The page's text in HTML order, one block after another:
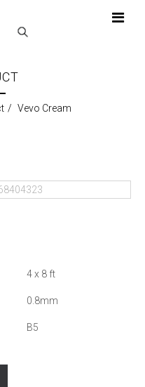
Vevo Cream
4 x 8 ft
0.8mm
B5